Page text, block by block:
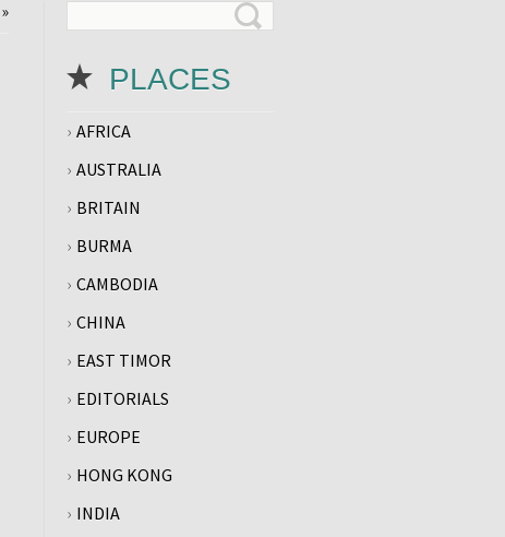
»
PLACES
AFRICA
AUSTRALIA
BRITAIN
BURMA
CAMBODIA
CHINA
EAST TIMOR
EDITORIALS
EUROPE
HONG KONG
INDIA